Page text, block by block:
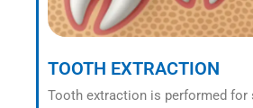
TOOTH EXTRACTION
Tooth extraction is performed for